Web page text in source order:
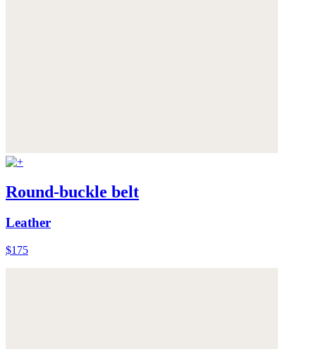
Round-buckle belt
Leather
$175